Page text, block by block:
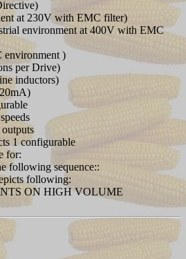
at 230V with EMC filter)
environment at 400V with EMC
environment )
per Drive)
inductors)
1 configurable
for:
following sequence::
following:
ON HIGH VOLUME